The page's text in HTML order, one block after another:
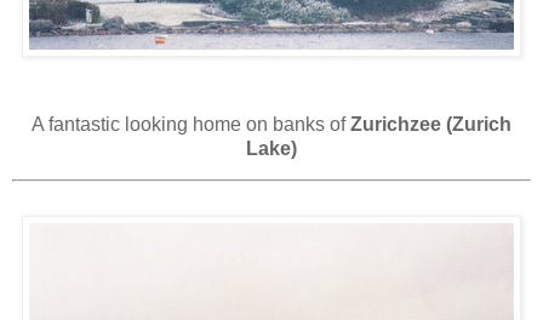
A fantastic looking home on banks ofZurichzee (Zurich
Lake)